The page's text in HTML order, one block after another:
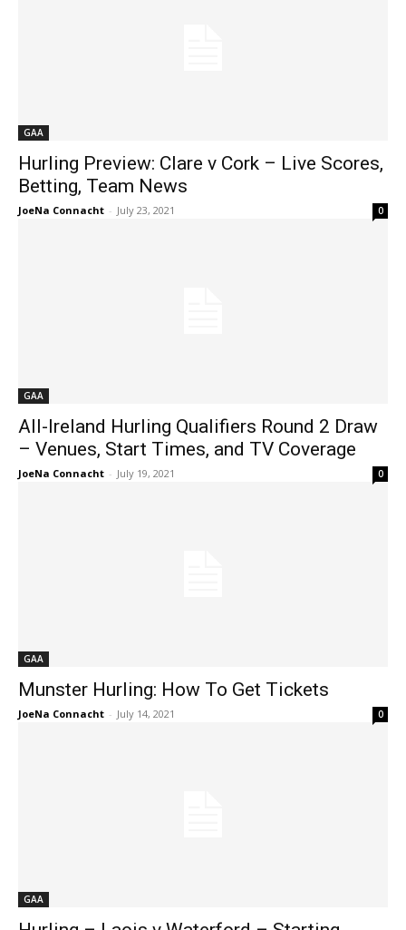
GAA
Hurling Preview: Clare v Cork – Live Scores,
Betting, Team News
JoeNa Connacht - July 23, 2021 0
GAA
All-Ireland Hurling Qualifiers Round 2 Draw
– Venues, Start Times, and TV Coverage
JoeNa Connacht - July 19, 2021 0
GAA
Munster Hurling: How To Get Tickets
JoeNa Connacht - July 14, 2021 0
GAA